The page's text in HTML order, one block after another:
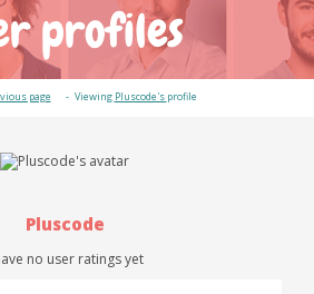
profiles
page Viewing Pluscode's profile
Pluscode
no user ratings yet